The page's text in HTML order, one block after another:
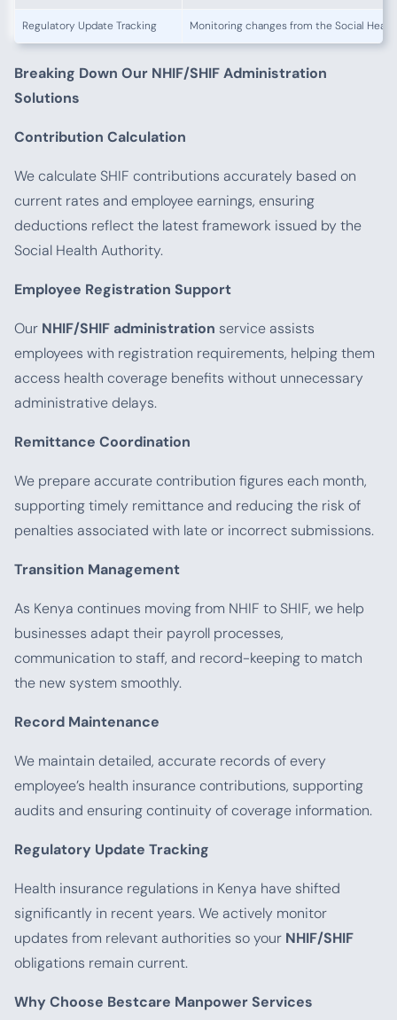
Regulatory Update Tracking Monitoring changes from the Social
Breaking Down Our NHIF/SHIF Administration
Solutions
Contribution Calculation
We calculate SHIF contributions accurately based on
current rates and employee earnings, ensuring
deductions reflect the latest framework issued by the
Social Health Authority.
Employee Registration Support
Our NHIF/SHIF administration service assists
employees with registration requirements, helping them
access health coverage benefits without unnecessary
administrative delays.
Remittance Coordination
We prepare accurate contribution figures each month,
supporting timely remittance and reducing the risk of
penalties associated with late or incorrect submissions.
Transition Management
As Kenya continues moving from NHIF to SHIF, we help
businesses adapt their payroll processes,
communication to staff, and record-keeping to match
the new system smoothly.
Record Maintenance
We maintain detailed, accurate records of every
employee’s health insurance contributions, supporting
audits and ensuring continuity of coverage information.
Regulatory Update Tracking
Health insurance regulations in Kenya have shifted
significantly in recent years. We actively monitor
updates from relevant authorities so your NHIF/SHIF
obligations remain current.
Why Choose Bestcare Manpower Services